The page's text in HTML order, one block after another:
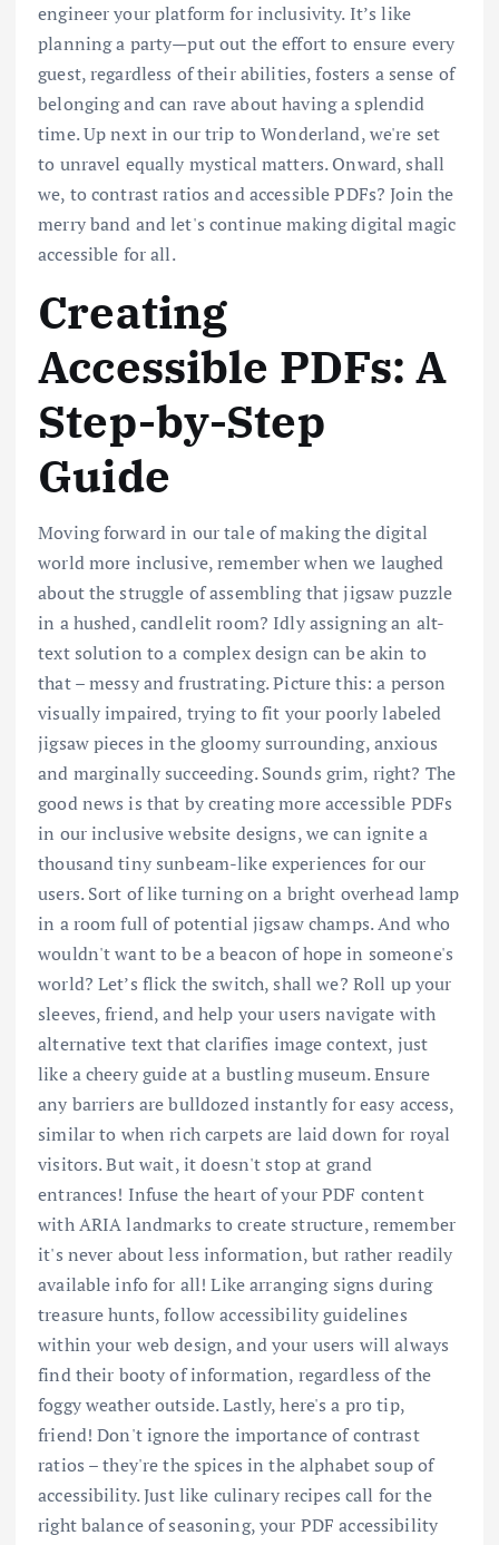
engineer your platform for inclusivity. It’s like
planning a party—put out the effort to ensure every
guest, regardless of their abilities, fosters a sense of
belonging and can rave about having a splendid
time. Up next in our trip to Wonderland, we're set
to unravel equally mystical matters. Onward, shall
we, to contrast ratios and accessible PDFs? Join the
merry band and let's continue making digital magic
accessible for all.
Creating
Accessible PDFs: A
Step-by-Step
Guide
Moving forward in our tale of making the digital
world more inclusive, remember when we laughed
about the struggle of assembling that jigsaw puzzle
in a hushed, candlelit room? Idly assigning an alt-
text solution to a complex design can be akin to
that – messy and frustrating. Picture this: a person
visually impaired, trying to fit your poorly labeled
jigsaw pieces in the gloomy surrounding, anxious
and marginally succeeding. Sounds grim, right? The
good news is that by creating more accessible PDFs
in our inclusive website designs, we can ignite a
thousand tiny sunbeam-like experiences for our
users. Sort of like turning on a bright overhead lamp
in a room full of potential jigsaw champs. And who
wouldn't want to be a beacon of hope in someone's
world? Let’s flick the switch, shall we? Roll up your
sleeves, friend, and help your users navigate with
alternative text that clarifies image context, just
like a cheery guide at a bustling museum. Ensure
any barriers are bulldozed instantly for easy access,
similar to when rich carpets are laid down for royal
visitors. But wait, it doesn't stop at grand
entrances! Infuse the heart of your PDF content
with ARIA landmarks to create structure, remember
it's never about less information, but rather readily
available info for all! Like arranging signs during
treasure hunts, follow accessibility guidelines
within your web design, and your users will always
find their booty of information, regardless of the
foggy weather outside. Lastly, here's a pro tip,
friend! Don't ignore the importance of contrast
ratios – they're the spices in the alphabet soup of
accessibility. Just like culinary recipes call for the
right balance of seasoning, your PDF accessibility